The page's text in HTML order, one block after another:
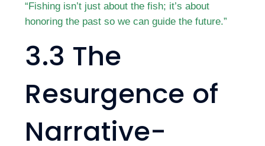
“Fishing isn’t just about the fish; it’s about
honoring the past so we can guide the future.”
3.3 The
Resurgence of
Narrative-